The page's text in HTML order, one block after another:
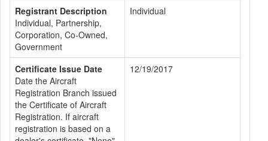
Registrant Description
Individual, Partnership,
Corporation, Co-Owned,
Government
Individual
Certificate Issue Date
Date the Aircraft
Registration Branch issued
the Certificate of Aircraft
Registration. If aircraft
registration is based on a
12/19/2017